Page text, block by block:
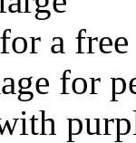
for a
for